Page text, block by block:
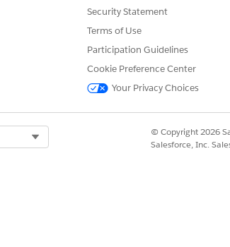
ARTICLE SOLVE YOUR ISSUE?
know so we can improve!
Security Statement
Terms of Use
Participation Guidelines
Cookie Preference Center
Your Privacy Choices
© Copyright 2026
Salesforce, Inc.